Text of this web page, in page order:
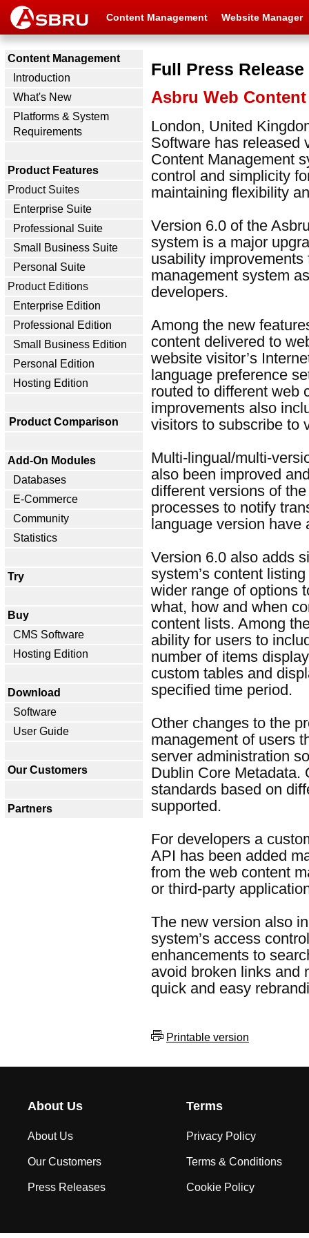
Content Management Website Manager
Content Management
Introduction
What's New
Platforms & System
Requirements
Product Features
Product Suites
Enterprise Suite
Professional Suite
Small Business Suite
Personal Suite
Product Editions
Enterprise Edition
Professional Edition
Small Business Edition
Personal Edition
Hosting Edition
Product Comparison
Add-On Modules
Databases
E-Commerce
Community
Statistics
Try
Buy
CMS Software
Hosting Edition
Download
Software
User Guide
Our Customers
Partners
Full Press
Asbru Web
London, United
Software has released
Content Management
control and simplicity
maintaining flexibility
Version 6.0 of the
system is a major
usability
management system
developers.
Among the new
content delivered to
website visitor’s
language preference
routed to different web
improvements also
visitors to subscribe to
Multi-lingual/multi-
also been improved
different versions of
processes to notify
language version have
Version 6.0 also adds
system’s content
wider range of options
what, how and when
content lists. Among
ability for users to
number of items
custom tables and
specified time period.
Other changes to the
management of users
server administration
Dublin Core Metadata.
standards based on
supported.
For developers a
API has been added
from the web content
or third-party
The new version also
system’s access
enhancements to
avoid broken links and
quick and easy
Printable version
About Us
About Us
Our Customers
Press Releases
Terms
Privacy Policy
Terms & Conditions
Cookie Policy